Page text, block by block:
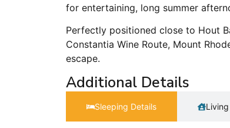
for entertaining, long summer
Perfectly positioned close to Hout
Constantia Wine Route, Mount
escape.
Additional Details
Sleeping Details​